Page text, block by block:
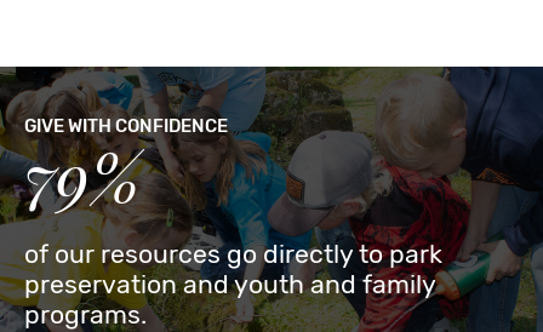
GIVE WITH CONFIDENCE
79%
of our resources go directly to park
preservation and youth and family
programs.